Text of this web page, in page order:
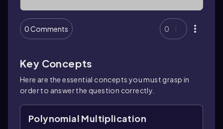
0 Comments 0
Key Concepts
Here are the essential concepts you must grasp in
order to answer the question correctly.
Polynomial Multiplication